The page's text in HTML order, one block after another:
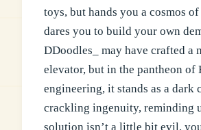
toys, but hands you a cosmos
dares you to build your own
DDoodles_ may have crafted a
elevator, but in the pantheon of
engineering, it stands as a dark
crackling ingenuity, reminding
solution isn’t a little bit evil,